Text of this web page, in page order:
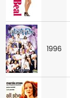
1996